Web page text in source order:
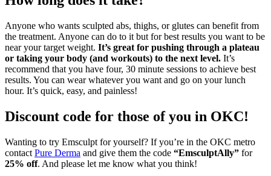
Anyone who wants sculpted abs, thighs, or glutes can benefit from
the treatment. Anyone can do to it but for best results you want to be
near your target weight. It’s great for pushing through a plateau
or taking your body (and workouts) to the next level. It’s
recommend that you have four, 30 minute sessions to achieve best
results. You can wear whatever you want and go on your lunch
hour. It’s quick, easy, and painless!
Discount code for those of you in OKC!
Wanting to try Emsculpt for yourself? If you’re in the OKC metro
contact Pure Derma and give them the code “EmsculptAlly” for
25% off. And please let me know what you think!